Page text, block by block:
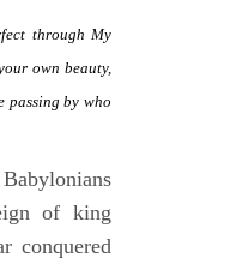
through My
own beauty,
passing by who
of king
conquered